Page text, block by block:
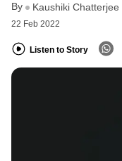
By Kaushiki Chatterjee
22 Feb 2022
Listen to Story